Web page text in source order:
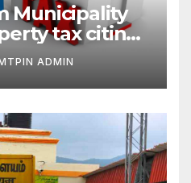
Municipality
tax citing
ADMIN